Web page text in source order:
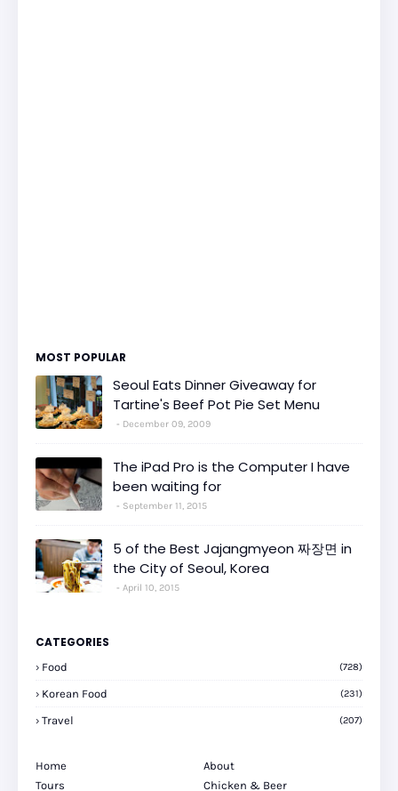
MOST POPULAR
Seoul Eats Dinner Giveaway for
Tartine's Beef Pot Pie Set Menu
December 09, 2009
The iPad Pro is the Computer I have
been waiting for
September 11, 2015
5 of the Best Jajangmyeon 짜장면 in
the City of Seoul, Korea
April 10, 2015
CATEGORIES
Food (728)
Korean Food (231)
Travel (207)
Home
About
Tours
Chicken & Beer